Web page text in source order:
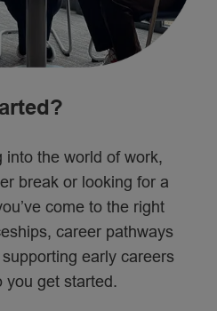
into the world of work,
break or looking for a
come to the right
career pathways
early careers
you get started.